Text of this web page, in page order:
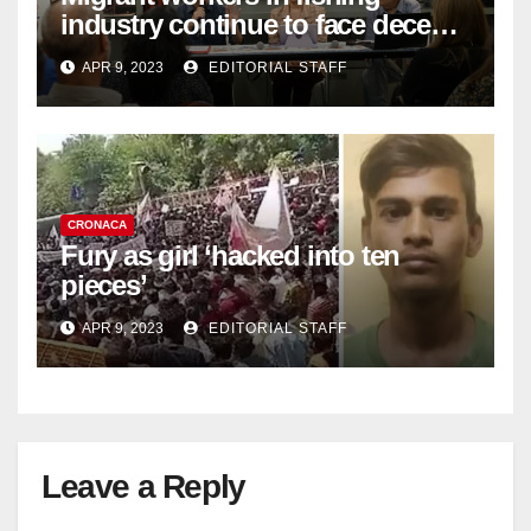
industry continue to face decent
work deficit
APR 9, 2023 EDITORIAL STAFF
CRONACA
Fury as girl ‘hacked into ten
pieces’
APR 9, 2023 EDITORIAL STAFF
Leave a Reply